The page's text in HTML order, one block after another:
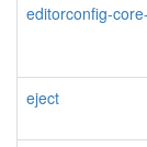
editorconfig-
eject